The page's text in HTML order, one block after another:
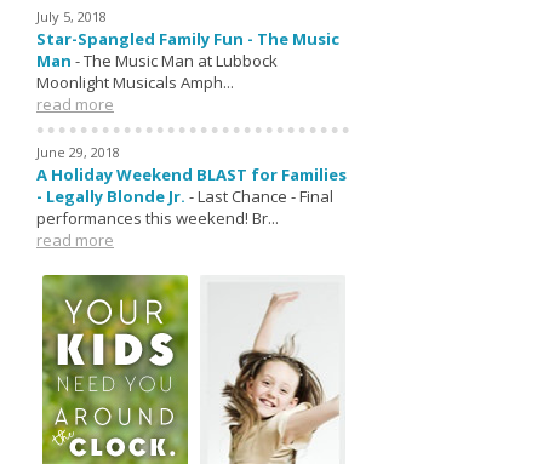
July 5, 2018
Star-Spangled Family Fun - The Music
Man -The Music Man at Lubbock
Moonlight Musicals Amph...
read more
June 29, 2018
A Holiday Weekend BLAST for Families
- Legally Blonde Jr. -Last Chance - Final
performances this weekend! Br...
read more